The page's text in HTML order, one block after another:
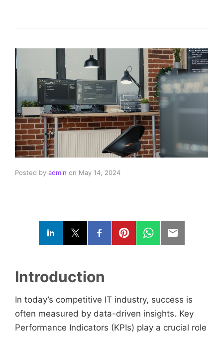
Posted by admin on May 14, 2024
Introduction
In today’s competitive IT industry, success is
often measured by data-driven insights. Key
Performance Indicators (KPIs) play a crucial role